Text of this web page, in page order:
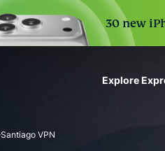
30 new
Explore
VPN protection for
Santiago VPN